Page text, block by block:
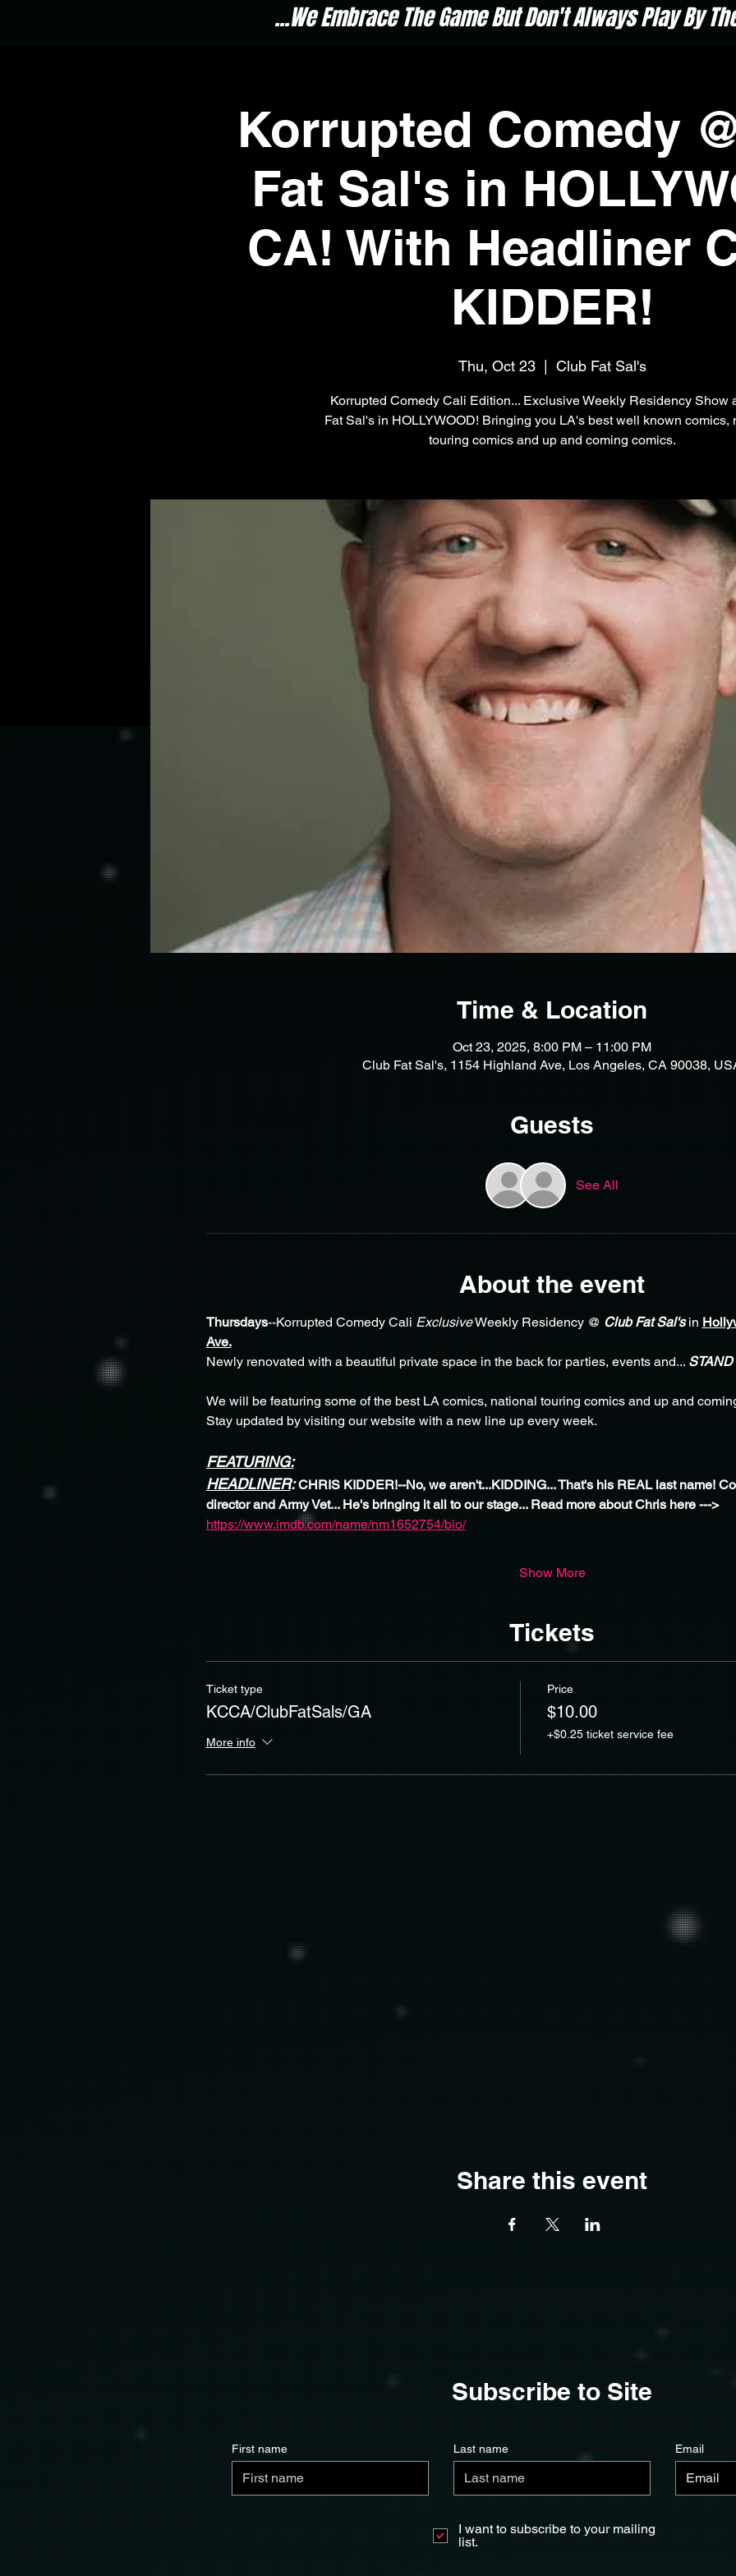
...We Embrace The Game But Don't Always Play By
Korrupted Comedy
Fat Sal's in
CA! With Headliner
KIDDER!
Thu, Oct 23
  |
Club Fat Sal's
Korrupted Comedy Cali Edition... Exclusive Weekly Residency Show
Fat Sal's in HOLLYWOOD! Bringing you LA's best well known comics,
touring comics and up and coming comics.
Time & Location
Oct 23, 2025, 8:00 PM – 11:00 PM
Club Fat Sal's, 1154 Highland Ave, Los Angeles, CA 90038,
Guests
See All
About the event
Thursdays--Korrupted Comedy Cali Exclusive Weekly Residency @ Club Fat Sal's in
Ave.
Newly renovated with a beautiful private space in the back for parties, events and...
We will be featuring some of the best LA comics, national touring comics and up and
Stay updated by visiting our website with a new line up every week.
FEATURING:
HEADLINER: CHRIS KIDDER!--No, we aren't...KIDDING... That's his REAL last name!
director and Army Vet... He's bringing it all to our stage... Read more about Chris here --->
https://www.imdb.com/name/nm1652754/bio/
Show More
Tickets
Ticket type
KCCA/ClubFatSals/GA
More info
Price
$10.00
+$0.25 ticket service fee
Share this event
Subscribe to Site
First name Last name Email
I want to subscribe to your mailing
list.